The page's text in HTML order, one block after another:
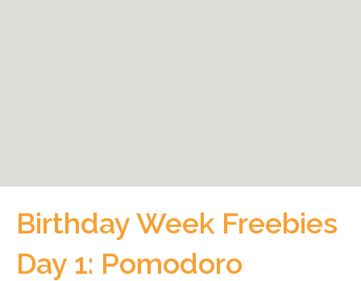
Birthday Week Freebies
Day 1: Pomodoro